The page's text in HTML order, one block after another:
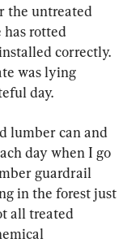
the untreated
rotted
correctly.
was lying
day.
lumber can and
day when I go
guardrail
in the forest just
all treated